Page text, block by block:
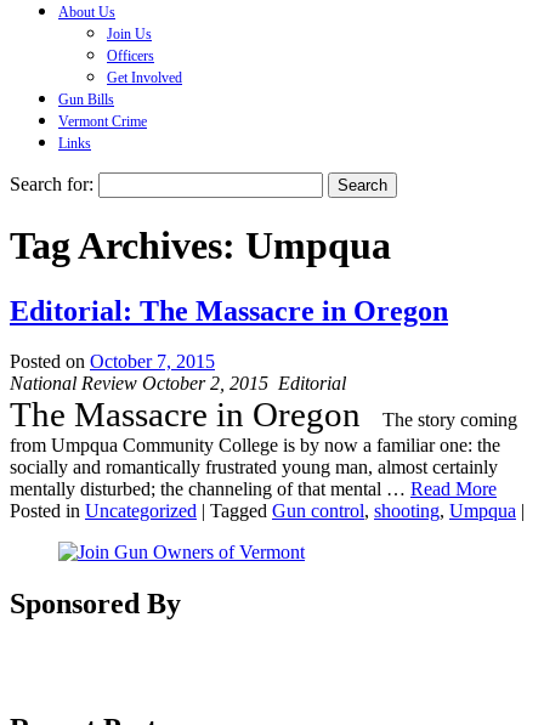
About Us
Join Us
Officers
Get Involved
Gun Bills
Vermont Crime
Links
Search for:
Tag Archives: Umpqua
Editorial: The Massacre in Oregon
Posted on October 7, 2015
National Review October 2, 2015 Editorial
The Massacre in Oregon The story coming
from Umpqua Community College is by now a familiar one: the
socially and romantically frustrated young man, almost certainly
mentally disturbed; the channeling of that mental … Read More
Posted in Uncategorized Tagged Gun control, shooting, Umpqua
Sponsored By